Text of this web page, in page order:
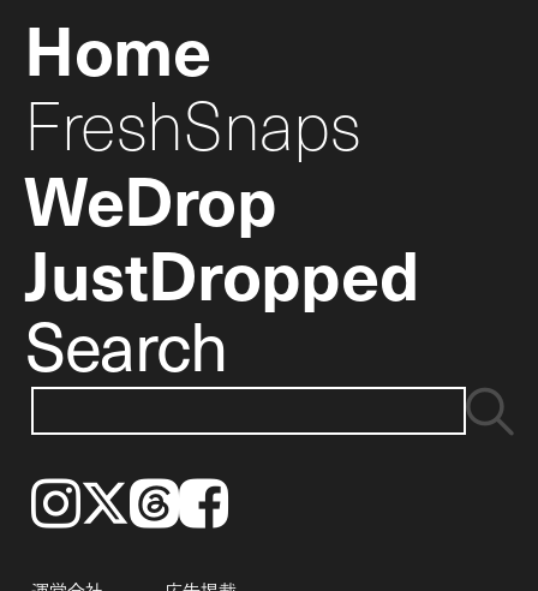
Home
FreshSnaps
WeDrop
JustDropped
Search
Instagram𝕏ThreadsFacebook